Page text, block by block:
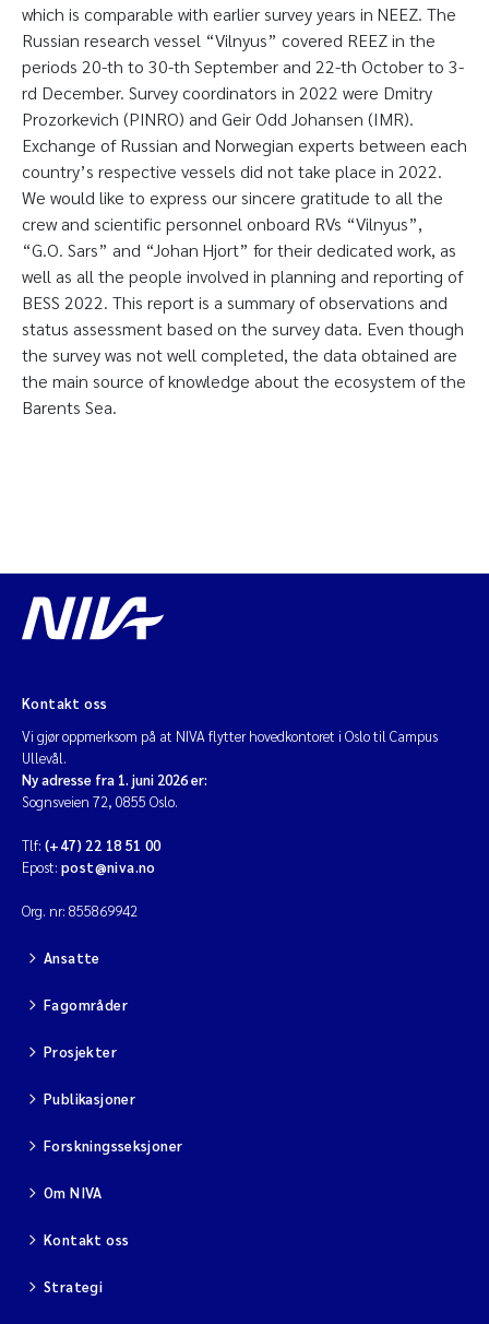
which is comparable with earlier survey years in NEEZ. The
Russian research vessel “Vilnyus” covered REEZ in the
periods 20-th to 30-th September and 22-th October to 3-
rd December. Survey coordinators in 2022 were Dmitry
Prozorkevich (PINRO) and Geir Odd Johansen (IMR).
Exchange of Russian and Norwegian experts between each
country’s respective vessels did not take place in 2022.
We would like to express our sincere gratitude to all the
crew and scientific personnel onboard RVs “Vilnyus”,
“G.O. Sars” and “Johan Hjort” for their dedicated work, as
well as all the people involved in planning and reporting of
BESS 2022. This report is a summary of observations and
status assessment based on the survey data. Even though
the survey was not well completed, the data obtained are
the main source of knowledge about the ecosystem of the
Barents Sea.
Kontakt oss
Vi gjør oppmerksom på at NIVA flytter hovedkontoret i Oslo til Campus
Ullevål.
Ny adresse fra 1. juni 2026 er:
Sognsveien 72, 0855 Oslo.
Tlf: (+47) 22 18 51 00
Epost: post@niva.no
Org. nr: 855869942
Ansatte
Fagområder
Prosjekter
Publikasjoner
Forskningsseksjoner
Om NIVA
Kontakt oss
Strategi